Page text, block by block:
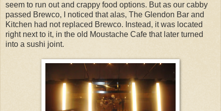
seem to run out and crappy food options. But as our cabby
passed Brewco, I noticed that alas, The Glendon Bar and
Kitchen had not replaced Brewco. Instead, it was located
right next to it, in the old Moustache Cafe that later turned
into a sushi joint.